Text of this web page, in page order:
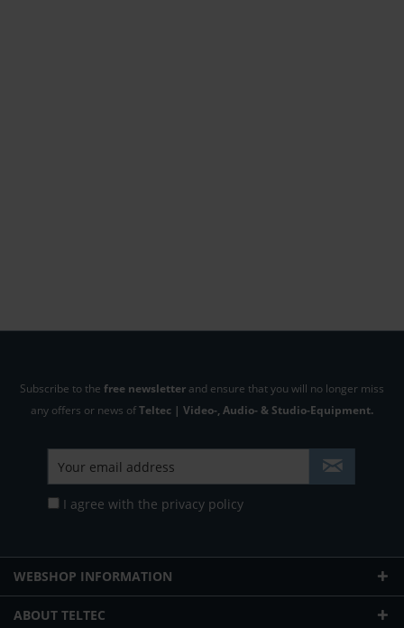
Subscribe to the free newsletter and ensure that you will no longer miss
any offers or news ofTeltec | Video-, Audio- & Studio-Equipment.
I agree with the privacy policy
WEBSHOP INFORMATION
ABOUT TELTEC